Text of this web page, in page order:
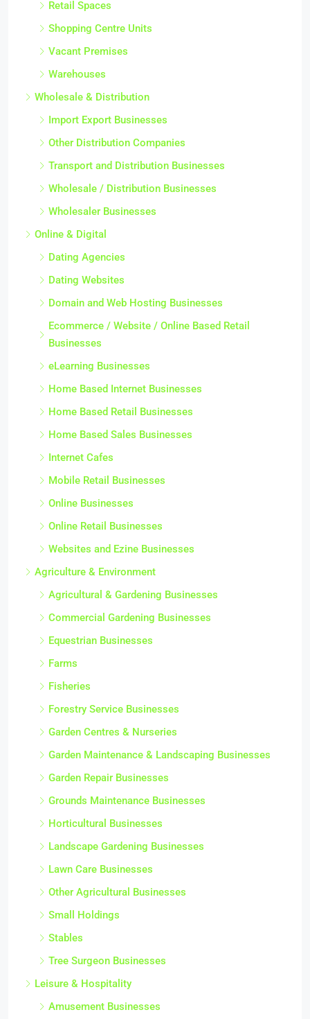
Retail Spaces
Shopping Centre Units
Vacant Premises
Warehouses
Wholesale & Distribution
Import Export Businesses
Other Distribution Companies
Transport and Distribution Businesses
Wholesale / Distribution Businesses
Wholesaler Businesses
Online & Digital
Dating Agencies
Dating Websites
Domain and Web Hosting Businesses
Ecommerce / Website / Online Based Retail
Businesses
eLearning Businesses
Home Based Internet Businesses
Home Based Retail Businesses
Home Based Sales Businesses
Internet Cafes
Mobile Retail Businesses
Online Businesses
Online Retail Businesses
Websites and Ezine Businesses
Agriculture & Environment
Agricultural & Gardening Businesses
Commercial Gardening Businesses
Equestrian Businesses
Farms
Fisheries
Forestry Service Businesses
Garden Centres & Nurseries
Garden Maintenance & Landscaping Businesses
Garden Repair Businesses
Grounds Maintenance Businesses
Horticultural Businesses
Landscape Gardening Businesses
Lawn Care Businesses
Other Agricultural Businesses
Small Holdings
Stables
Tree Surgeon Businesses
Leisure & Hospitality
Amusement Businesses